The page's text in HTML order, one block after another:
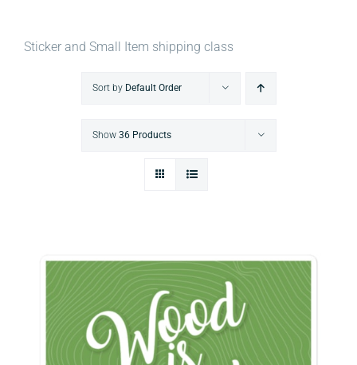
Sticker and Small Item shipping class
Sort by Default Order
Show 36 Products